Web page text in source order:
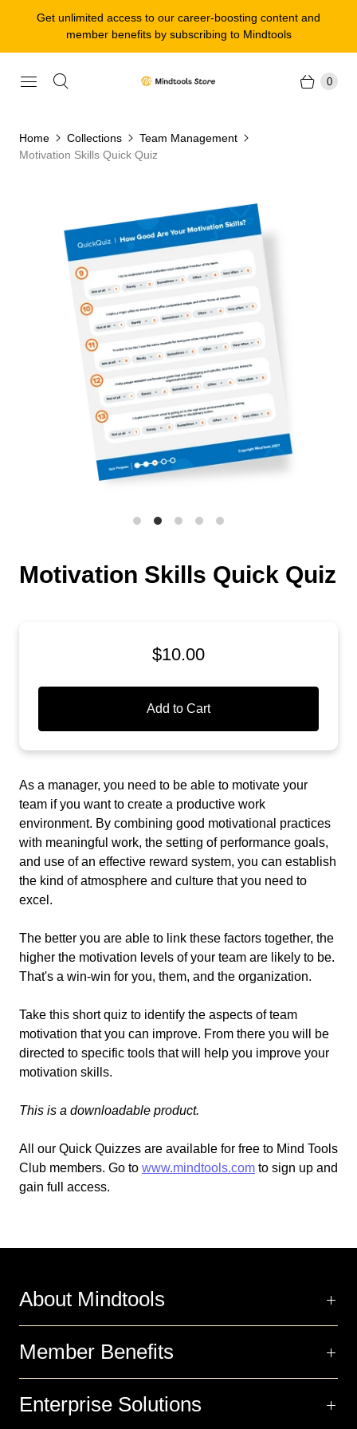
Get unlimited access to our career-boosting content and
member benefits by subscribing to Mindtools
0
Home Collections
Team Management
Motivation Skills Quick Quiz
Motivation Skills Quick Quiz
$10.00
Add to Cart
As a manager, you need to be able to motivate your
team if you want to create a productive work
environment. By combining good motivational practices
with meaningful work, the setting of performance goals,
and use of an effective reward system, you can establish
the kind of atmosphere and culture that you need to
excel.
The better you are able to link these factors together, the
higher the motivation levels of your team are likely to be.
That's a win-win for you, them, and the organization.
Take this short quiz to identify the aspects of team
motivation that you can improve. From there you will be
directed to specific tools that will help you improve your
motivation skills.
This is a downloadable product.
All our Quick Quizzes are available for free to Mind Tools
Club members. Go to www.mindtools.com to sign up and
gain full access.
About Mindtools
Member Benefits
Enterprise Solutions